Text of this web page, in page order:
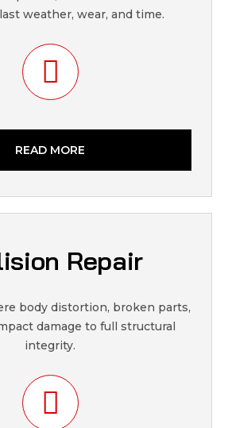
weather, wear, and time.
READ MORE
Repair
body distortion, broken parts,
damage to full structural
integrity.